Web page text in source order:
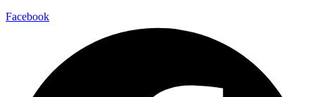
Facebook